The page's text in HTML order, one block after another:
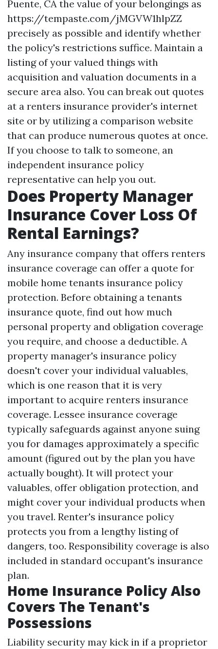
Puente, CA the value of your belongings as
https://tempaste.com/jMGVW1hlpZZ
precisely as possible and identify whether
the policy's restrictions suffice. Maintain a
listing of your valued things with
acquisition and valuation documents in a
secure area also. You can break out quotes
at a renters insurance provider's internet
site or by utilizing a comparison website
that can produce numerous quotes at once.
If you choose to talk to someone, an
independent insurance policy
representative can help you out.
Does Property Manager
Insurance Cover Loss Of
Rental Earnings?
Any insurance company that offers renters
insurance coverage can offer a quote for
mobile home tenants insurance policy
protection. Before obtaining a tenants
insurance quote, find out how much
personal property and obligation coverage
you require, and choose a deductible. A
property manager's insurance policy
doesn't cover your individual valuables,
which is one reason that it is very
important to acquire renters insurance
coverage. Lessee insurance coverage
typically safeguards against anyone suing
you for damages approximately a specific
amount (figured out by the plan you have
actually bought). It will protect your
valuables, offer obligation protection, and
might cover your individual products when
you travel. Renter's insurance policy
protects you from a lengthy listing of
dangers, too. Responsibility coverage is also
included in standard occupant's insurance
plan.
Home Insurance Policy Also
Covers The Tenant's
Possessions
Liability security may kick in if a proprietor